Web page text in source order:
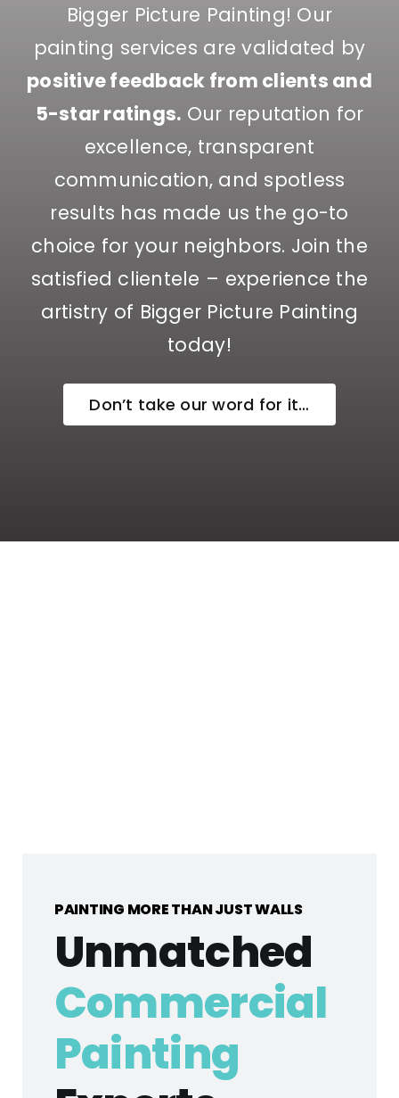
Bigger Picture Painting! Our
painting services are validated by
positive feedback from clients and
5-star ratings. Our reputation for
excellence, transparent
communication, and spotless
results has made us the go-to
choice for your neighbors. Join the
satisfied clientele – experience the
artistry of Bigger Picture Painting
today!
Don’t take our word for it…
PAINTING MORE THAN JUST WALLS
Unmatched
Commercial
Painting